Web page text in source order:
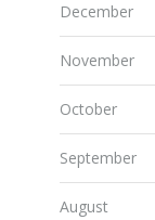
December
November
October
September
August